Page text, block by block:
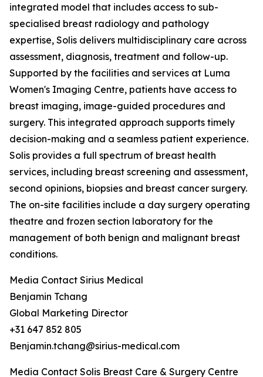
integrated model that includes access to sub-
specialised breast radiology and pathology
expertise, Solis delivers multidisciplinary care across
assessment, diagnosis, treatment and follow-up.
Supported by the facilities and services at Luma
Women's Imaging Centre, patients have access to
breast imaging, image-guided procedures and
surgery. This integrated approach supports timely
decision-making and a seamless patient experience.
Solis provides a full spectrum of breast health
services, including breast screening and assessment,
second opinions, biopsies and breast cancer surgery.
The on-site facilities include a day surgery operating
theatre and frozen section laboratory for the
management of both benign and malignant breast
conditions.
Media Contact Sirius Medical
Benjamin Tchang
Global Marketing Director
+31 647 852 805
Benjamin.tchang@sirius-medical.com
Media Contact Solis Breast Care & Surgery Centre